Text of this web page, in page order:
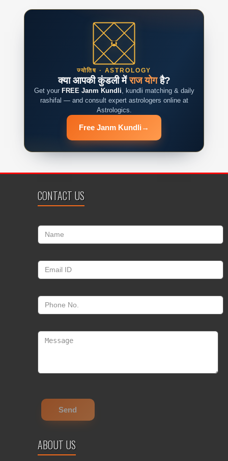
ज्योतिष · ASTROLOGY
क्या आपकी कुंडली मेंराज योगहै?
Get your FREE Janm Kundli, kundli matching & daily
rashifal — and consult expert astrologers online at
Astrologics.
Free Janm Kundli →
CONTACT US
ABOUT US